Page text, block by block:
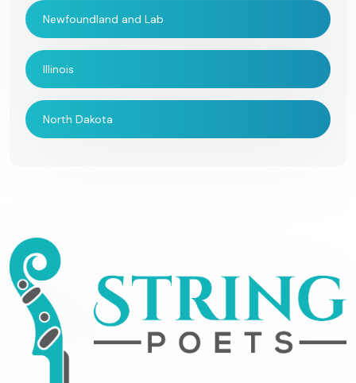
Newfoundland and Lab
Illinois
North Dakota